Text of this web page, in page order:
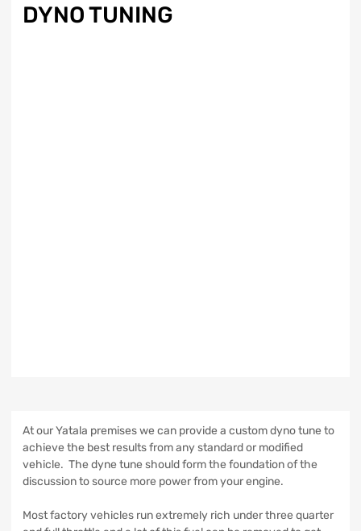
DYNO TUNING
At our Yatala premises we can provide a custom dyno tune to
achieve the best results from any standard or modified
vehicle. The dyne tune should form the foundation of the
discussion to source more power from your engine.
Most factory vehicles run extremely rich under three quarter